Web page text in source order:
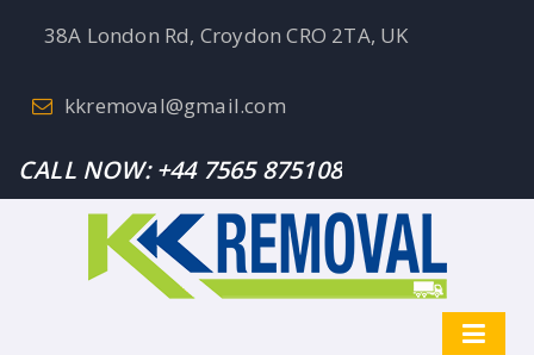
38A London Rd, Croydon CRO 2TA, UK
kkremoval@gmail.com
CALL NOW:+44 7565 875108